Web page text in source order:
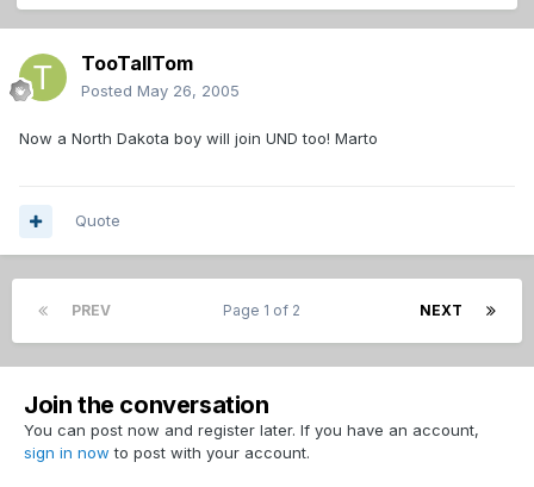
TooTallTom
Posted May 26, 2005
Now a North Dakota boy will join UND too! Marto
Quote
PREV NEXT
Page 1 of 2
Join the conversation
You can post now and register later. If you have an account,
sign in now to post with your account.